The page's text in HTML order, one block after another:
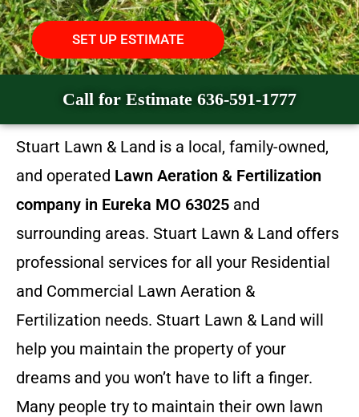
SET UP ESTIMATE
Call for Estimate 636-591-1777
Stuart Lawn & Land is a local, family-owned,
and operated Lawn Aeration & Fertilization
company in Eureka MO 63025 and
surrounding areas. Stuart Lawn & Land offers
professional services for all your Residential
and Commercial Lawn Aeration &
Fertilization needs. Stuart Lawn & Land will
help you maintain the property of your
dreams and you won’t have to lift a finger.
Many people try to maintain their own lawn